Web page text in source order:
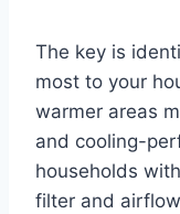
The key is
most to your
warmer areas
and cooling-
households
filter and